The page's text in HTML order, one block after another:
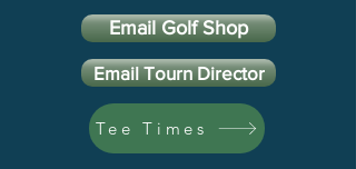
Email Golf Shop
Email Tourn Director
Tee Times